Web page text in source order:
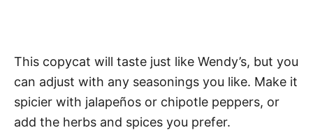
This copycat will taste just like Wendy’s, but you
can adjust with any seasonings you like. Make it
spicier with jalapeños or chipotle peppers, or
add the herbs and spices you prefer.